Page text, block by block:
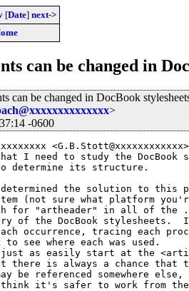
[Date] next->
can be changed in
can be changed in DocBook
>
-0600
I need to study the DocBook
determine its structure.
the solution to this
(not sure what platform
for "artheader" in all of
of the DocBook stylesheets.  I
occurrence, tracing each
see where each was used.
as easily start at the
there is always a chance that
be referenced somewhere else,
think it's safer to work from